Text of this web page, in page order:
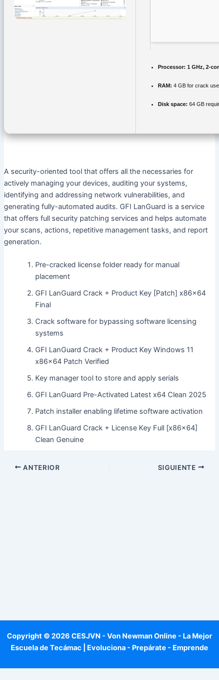
Processor: 1 GHz, 2-
RAM: 4 GB for crack use
Disk space: 64 GB
A security-oriented tool that offers all the necessaries for
actively managing your devices, auditing your systems,
identifying and addressing network vulnerabilities, and
generating fully-automated audits. GFI LanGuard is a service
that offers full security patching services and helps automate
your scans, actions, repetitive management tasks, and report
generation.
Pre-cracked license folder ready for manual
placement
GFI LanGuard Crack + Product Key [Patch] x86x64
Final
Crack software for bypassing software licensing
systems
GFI LanGuard Crack + Product Key Windows 11
x86x64 Patch Verified
Key manager tool to store and apply serials
GFI LanGuard Pre-Activated Latest x64 Clean 2025
Patch installer enabling lifetime software activation
GFI LanGuard Crack + License Key Full [x86x64]
Clean Genuine
ANTERIOR SIGUIENTE
Copyright © 2026 CESJVN - Von Newman Online - La Mejor
Escuela de Tecámac | Evoluciona - Prepárate - Emprende